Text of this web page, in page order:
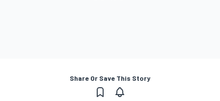
Share Or Save This Story